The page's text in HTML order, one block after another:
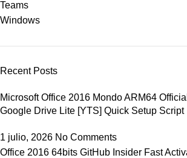
Teams
Windows
Recent Posts
Microsoft Office 2016 Mondo ARM64
Google Drive Lite [YTS] Quick Setup Script
1 julio, 2026 No Comments
Office 2016 64bits GitHub Insider Fast